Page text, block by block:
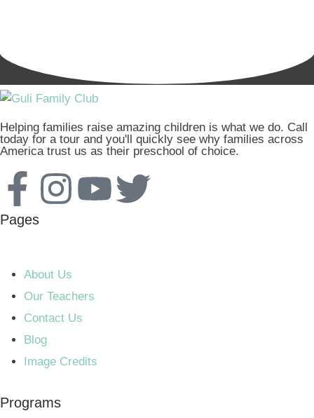
Helping families raise amazing children is what we do. Call
today for a tour and you'll quickly see why families across
America trust us as their preschool of choice.
Pages
About Us
Our Teachers
Contact Us
Blog
Image Credits
Programs